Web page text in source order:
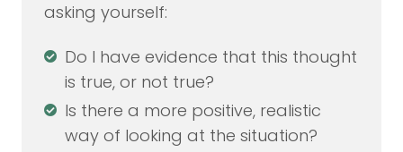
asking yourself:
Do I have evidence that this thought
is true, or not true?
Is there a more positive, realistic
way of looking at the situation?